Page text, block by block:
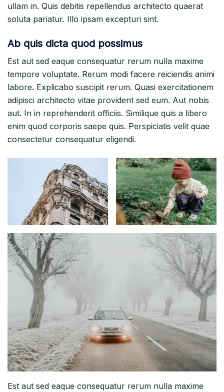
ullam in. Quis debitis repellendus architecto quaerat
soluta pariatur. Illo ipsam excepturi sint.
Ab quis dicta quod possimus
Est aut sed eaque consequatur rerum nulla maxime
tempore voluptate. Rerum modi facere reiciendis animi
labore. Explicabo suscipit rerum. Quasi exercitationem
adipisci architecto vitae provident sed eum. Aut nobis
aut. In in reprehenderit officiis. Similique quis a libero
enim quod corporis saepe quis. Perspiciatis velit quae
consectetur consequatur eligendi.
Est aut sed eaque consequatur rerum nulla maxime